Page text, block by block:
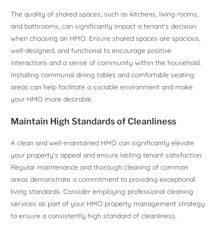
The quality of shared spaces, such as kitchens, living rooms,
and bathrooms, can significantly impact a tenant’s decision
when choosing an HMO. Ensure shared spaces are spacious,
well-designed, and functional to encourage positive
interactions and a sense of community within the household.
Installing communal dining tables and comfortable seating
areas can help facilitate a sociable environment and make
your HMO more desirable.
Maintain High Standards of Cleanliness
A clean and well-maintained HMO can significantly elevate
your property’s appeal and ensure lasting tenant satisfaction.
Regular maintenance and thorough cleaning of common
areas demonstrate a commitment to providing exceptional
living standards. Consider employing professional cleaning
services as part of your HMO property management strategy
to ensure a consistently high standard of cleanliness.